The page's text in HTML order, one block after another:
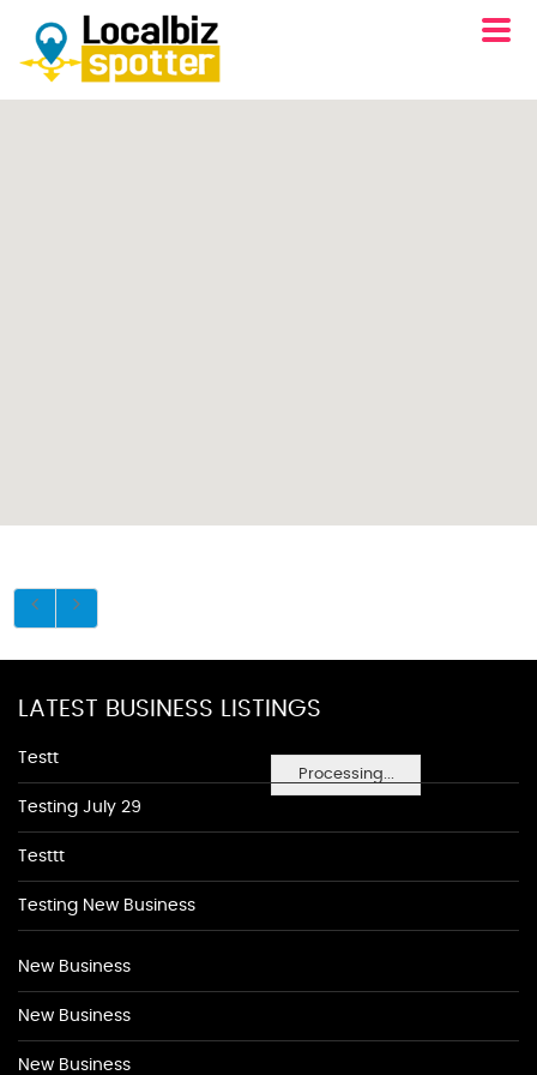
Processing...
LATEST BUSINESS LISTINGS
Testt
Testing July 29
Testtt
Testing New Business
New Business
New Business
New Business